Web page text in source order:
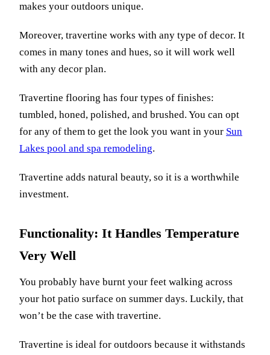
makes your outdoors unique.
Moreover, travertine works with any type of decor. It
comes in many tones and hues, so it will work well
with any decor plan.
Travertine flooring has four types of finishes:
tumbled, honed, polished, and brushed. You can opt
for any of them to get the look you want in your Sun
Lakes pool and spa remodeling.
Travertine adds natural beauty, so it is a worthwhile
investment.
Functionality: It Handles Temperature
Very Well
You probably have burnt your feet walking across
your hot patio surface on summer days. Luckily, that
won’t be the case with travertine.
Travertine is ideal for outdoors because it withstands